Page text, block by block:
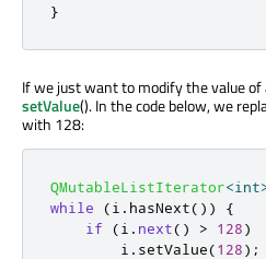
}
If we just want to modify the value
setValue(). In the code below, we
with 128:
QMutableListIterator<int
while
(i . hasNext())
{
if
(i . next() > 128)
        i
. setValue(128);